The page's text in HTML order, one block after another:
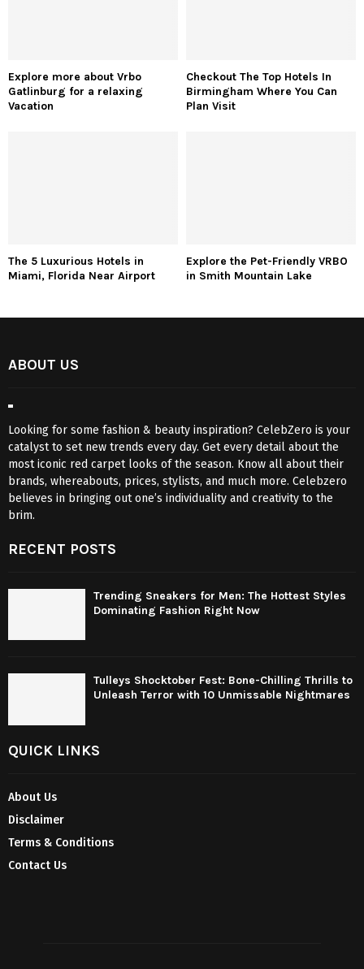
Explore more about Vrbo
Gatlinburg for a relaxing
Vacation
Checkout The Top Hotels In
Birmingham Where You Can
Plan Visit
The 5 Luxurious Hotels in
Miami, Florida Near Airport
Explore the Pet-Friendly VRBO
in Smith Mountain Lake
ABOUT US
Looking for some fashion & beauty inspiration? CelebZero is your
catalyst to set new trends every day. Get every detail about the
most iconic red carpet looks of the season. Know all about their
brands, whereabouts, prices, stylists, and much more. Celebzero
believes in bringing out one’s individuality and creativity to the
brim.
RECENT POSTS
Trending Sneakers for Men: The Hottest Styles
Dominating Fashion Right Now
Tulleys Shocktober Fest: Bone-Chilling Thrills to
Unleash Terror with 10 Unmissable Nightmares
QUICK LINKS
About Us
Disclaimer
Terms & Conditions
Contact Us